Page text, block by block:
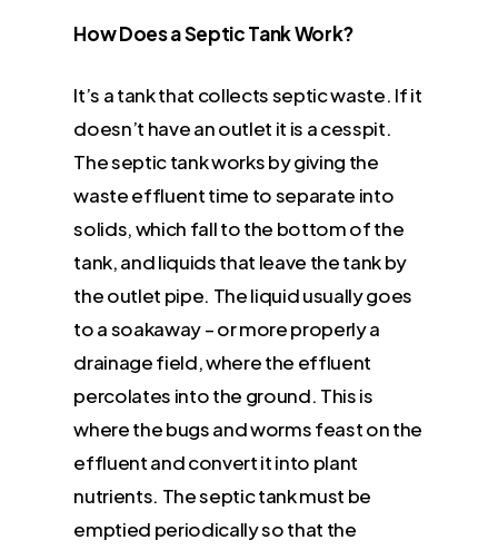
How Does a Septic Tank Work?
It’s a tank that collects septic waste. If it
doesn’t have an outlet it is a cesspit.
The septic tank works by giving the
waste effluent time to separate into
solids, which fall to the bottom of the
tank, and liquids that leave the tank by
the outlet pipe. The liquid usually goes
to a soakaway – or more properly a
drainage field, where the effluent
percolates into the ground. This is
where the bugs and worms feast on the
effluent and convert it into plant
nutrients. The septic tank must be
emptied periodically so that the